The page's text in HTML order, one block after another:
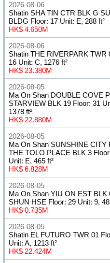
2026-08-06
Shatin SHA TIN CTR BLK G
BLDG Floor: 17 Unit: E, 288 ft²
HK$ 4.650M
2026-08-06
Shatin THE RIVERPARK TWR
16 Unit: C, 1276 ft²
HK$ 23.380M
2026-08-05
Ma On Shan DOUBLE COVE
STARVIEW BLK 19 Floor: 31
1378 ft²
HK$ 22.880M
2026-08-05
Ma On Shan SUNSHINE CITY
THE TOLO PLACE BLK 3
Unit: E, 465 ft²
HK$ 6.828M
2026-08-05
Ma On Shan YIU ON EST BLK
SHUN HSE Floor: 29 Unit: 9,
HK$ 0.735M
2026-08-05
Shatin EL FUTURO TWR 01
Unit: A, 1213 ft²
HK$ 22.424M